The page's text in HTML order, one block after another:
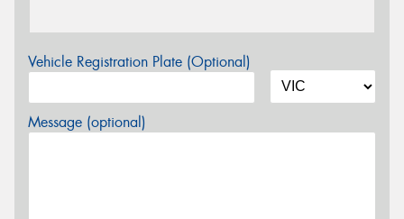
Vehicle Registration Plate (Optional)
Message (optional)